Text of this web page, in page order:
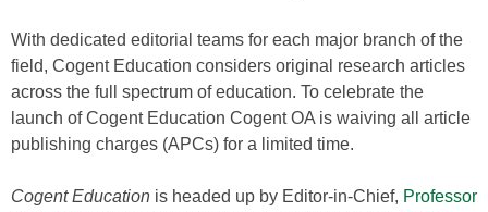
With dedicated editorial teams for each major branch of the
field, Cogent Education considers original research articles
across the full spectrum of education. To celebrate the
launch of Cogent Education Cogent OA is waiving all article
publishing charges (APCs) for a limited time.
Cogent Education is headed up by Editor-in-Chief, Professor